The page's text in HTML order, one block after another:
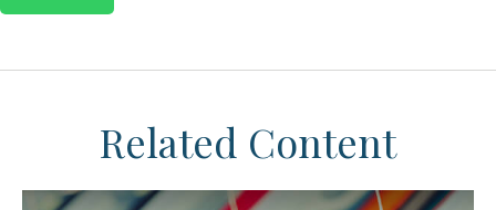
Related Content